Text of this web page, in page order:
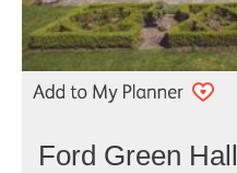
Ford Green Hall